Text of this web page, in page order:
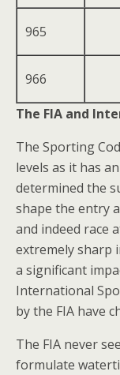
965
966
The FIA and
The Sporting
levels as it has
determined the
shape the entry
and indeed race
extremely sharp
a significant
International
by the FIA have
The FIA never
formulate